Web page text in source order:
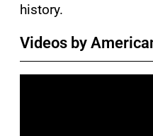
history.
Videos by